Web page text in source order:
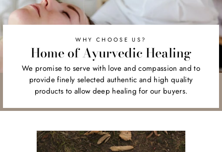
WHY CHOOSE US?
Home of Ayurvedic Healing
We promise to serve with love and compassion and to
provide finely selected authentic and high quality
products to allow deep healing for our buyers.